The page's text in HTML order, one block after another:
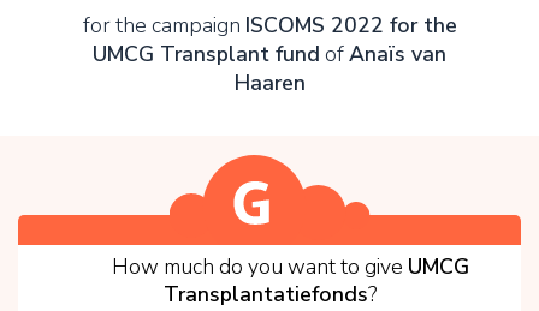
for the campaign ISCOMS 2022 for the
UMCG Transplant fund ofAnaïs van
Haaren
How much do you want to give UMCG
Transplantatiefonds?